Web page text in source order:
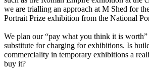
we are trialling an approach at M Shed for
Portrait Prize exhibition from the National
We plan our “pay what you think it is worth”
substitute for charging for exhibitions. Is
commerciality in temporary exhibitions a
buy it?